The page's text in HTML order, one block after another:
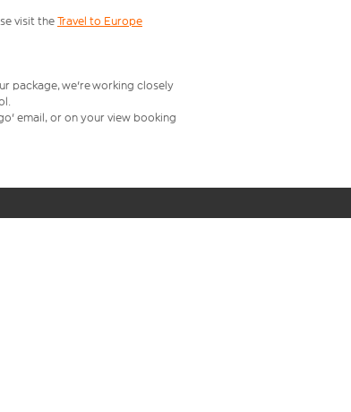
visit theTravel to Europe
package, we're working closely
email, or on your view booking